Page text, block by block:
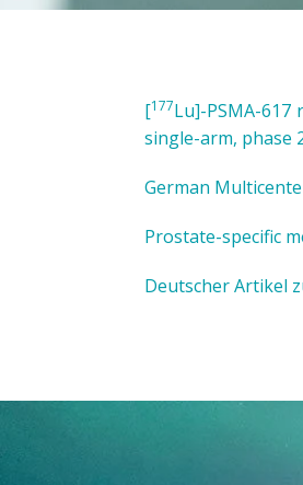
[177Lu]-PSMA-
single-arm, phase
German
Prostate-specific
Deutscher Artikel